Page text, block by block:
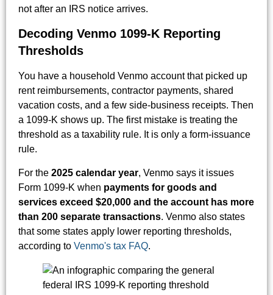
not after an IRS notice arrives.
Decoding Venmo 1099-K Reporting
Thresholds
You have a household Venmo account that picked up
rent reimbursements, contractor payments, shared
vacation costs, and a few side-business receipts. Then
a 1099-K shows up. The first mistake is treating the
threshold as a taxability rule. It is only a form-issuance
rule.
For the 2025 calendar year, Venmo says it issues
Form 1099-K when payments for goods and
services exceed $20,000 and the account has more
than 200 separate transactions. Venmo also states
that some states apply lower reporting thresholds,
according to Venmo's tax FAQ.